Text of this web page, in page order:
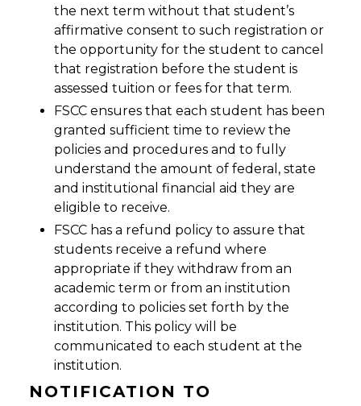
the next term without that student’s
affirmative consent to such registration or
the opportunity for the student to cancel
that registration before the student is
assessed tuition or fees for that term.
FSCC ensures that each student has been
granted sufficient time to review the
policies and procedures and to fully
understand the amount of federal, state
and institutional financial aid they are
eligible to receive.
FSCC has a refund policy to assure that
students receive a refund where
appropriate if they withdraw from an
academic term or from an institution
according to policies set forth by the
institution. This policy will be
communicated to each student at the
institution.
NOTIFICATION TO